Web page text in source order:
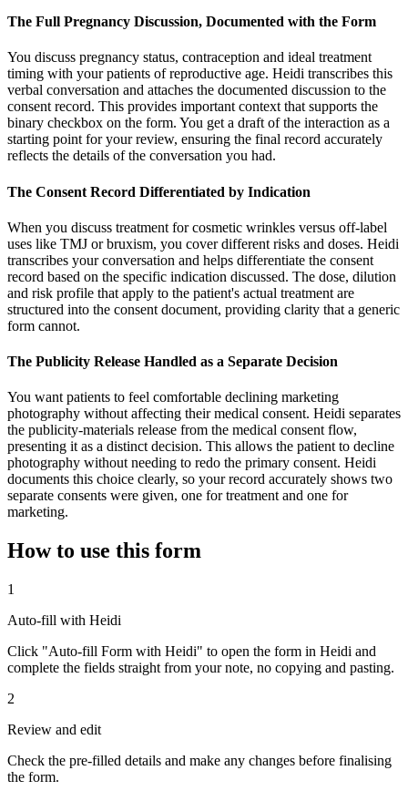
The Full Pregnancy Discussion, Documented with the Form
You discuss pregnancy status, contraception and ideal treatment
timing with your patients of reproductive age. Heidi transcribes this
verbal conversation and attaches the documented discussion to the
consent record. This provides important context that supports the
binary checkbox on the form. You get a draft of the interaction as a
starting point for your review, ensuring the final record accurately
reflects the details of the conversation you had.
The Consent Record Differentiated by Indication
When you discuss treatment for cosmetic wrinkles versus off-label
uses like TMJ or bruxism, you cover different risks and doses. Heidi
transcribes your conversation and helps differentiate the consent
record based on the specific indication discussed. The dose, dilution
and risk profile that apply to the patient's actual treatment are
structured into the consent document, providing clarity that a generic
form cannot.
The Publicity Release Handled as a Separate Decision
You want patients to feel comfortable declining marketing
photography without affecting their medical consent. Heidi separates
the publicity-materials release from the medical consent flow,
presenting it as a distinct decision. This allows the patient to decline
photography without needing to redo the primary consent. Heidi
documents this choice clearly, so your record accurately shows two
separate consents were given, one for treatment and one for
marketing.
How to use this form
1
Auto-fill with Heidi
Click "Auto-fill Form with Heidi" to open the form in Heidi and
complete the fields straight from your note, no copying and pasting.
2
Review and edit
Check the pre-filled details and make any changes before finalising
the form.